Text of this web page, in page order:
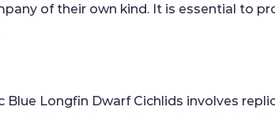
of their own kind. It is essential to
Longfin Dwarf Cichlids involves